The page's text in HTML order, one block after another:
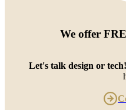
We offer
Let's talk design or tech!